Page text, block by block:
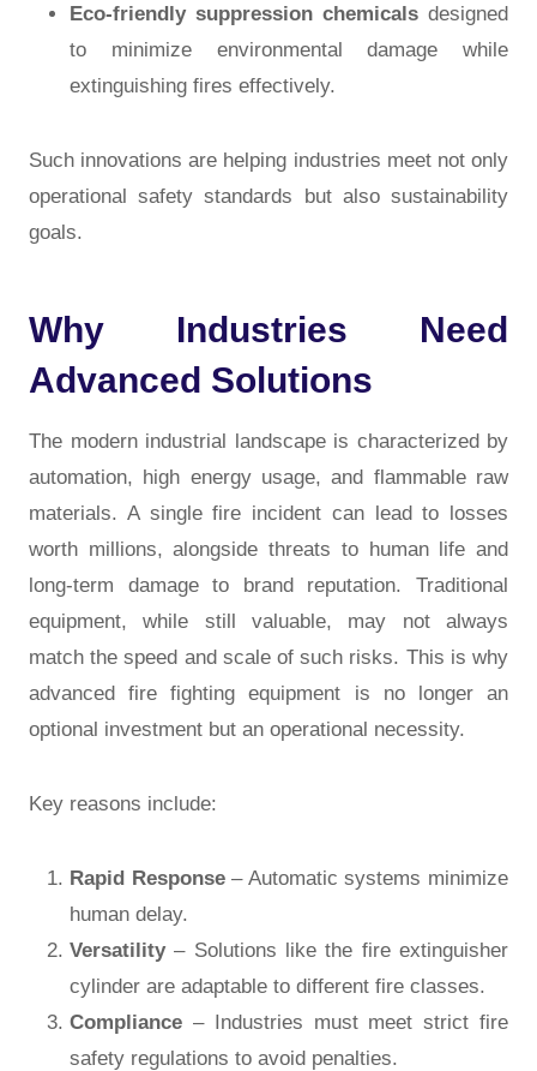
Eco-friendly suppression chemicals designed
to minimize environmental damage while
extinguishing fires effectively.
Such innovations are helping industries meet not only
operational safety standards but also sustainability
goals.
Why Industries Need
Advanced Solutions
The modern industrial landscape is characterized by
automation, high energy usage, and flammable raw
materials. A single fire incident can lead to losses
worth millions, alongside threats to human life and
long-term damage to brand reputation. Traditional
equipment, while still valuable, may not always
match the speed and scale of such risks. This is why
advanced fire fighting equipment is no longer an
optional investment but an operational necessity.
Key reasons include:
Rapid Response– Automatic systems minimize
human delay.
Versatility– Solutions like the fire extinguisher
cylinder are adaptable to different fire classes.
Compliance – Industries must meet strict fire
safety regulations to avoid penalties.